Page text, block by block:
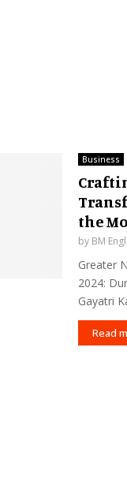
Business
the
by BM
Greater
2024:
Gayatri
Read